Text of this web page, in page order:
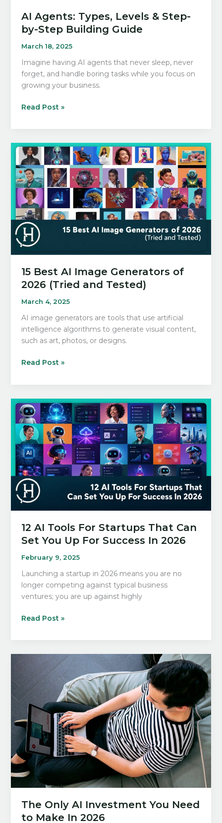
AI Agents: Types, Levels & Step-
by-Step Building Guide
March 18, 2025
Imagine having AI agents that never sleep, never
forget, and handle boring tasks while you focus on
growing your business.
AI
Types,
Levels
&
Step-
by-
Step
Building
Guide
Read Post »
15 Best AI Image Generators of
2026 (Tried and Tested)
March 4, 2025
AI image generators are tools that use artificial
intelligence algorithms to generate visual content,
such as art, photos, or designs.
15
AI
Generators
of
2026
(Tried
and
Tested)
Read Post »
12 AI Tools For Startups That Can
Set You Up For Success In 2026
February 9, 2025
Launching a startup in 2026 means you are no
longer competing against typical business
ventures; you are up against highly
12
Tools
For
Startups
Can
Set
You
Up
For
Success
In
2026
Read Post »
The Only AI Investment You Need
to Make In 2026